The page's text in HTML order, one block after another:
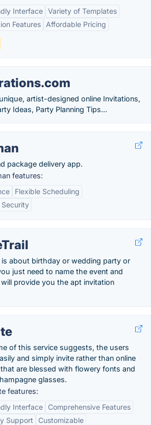
Interface Variety of Templates
Features
Affordable Pricing
artist-designed online Invitations,
Ideas, Party Planning Tips...
package delivery app.
features:
Flexible Scheduling
Security
about birthday or wedding party or
just need to name the event and
will provide you the apt invitation
of this service suggests, the users
and simply invite rather than online
are blessed with flowery fonts and
glasses.
features:
Interface
Comprehensive Features
Support
Customizable